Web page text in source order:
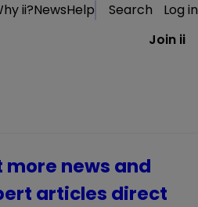
ii?NewsHelp Search
Log in
Join ii
more news and
articles direct